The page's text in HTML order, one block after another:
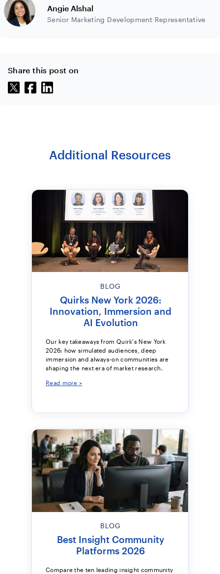
Angie Alshal
Senior Marketing Development Representative
Share this post on
Additional Resources
BLOG
Quirks New York 2026:
Innovation, Immersion and
AI Evolution
Our key takeaways from Quirk's New York
2026: how simulated audiences, deep
immersion and always-on communities are
shaping the next era of market research.
Read more >
BLOG
Best Insight Community
Platforms 2026
Compare the ten leading insight community